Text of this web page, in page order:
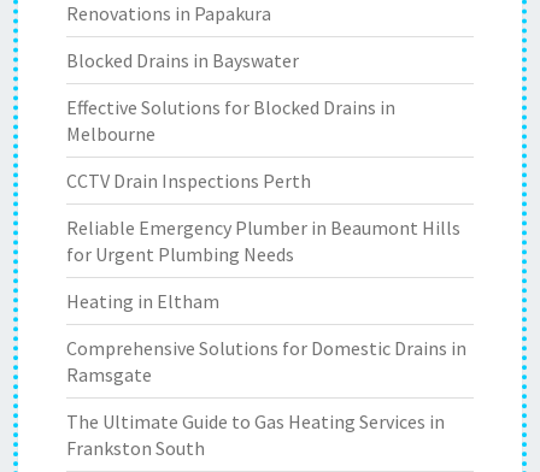
Renovations in Papakura
Blocked Drains in Bayswater
Effective Solutions for Blocked Drains in
Melbourne
CCTV Drain Inspections Perth
Reliable Emergency Plumber in Beaumont Hills
for Urgent Plumbing Needs
Heating in Eltham
Comprehensive Solutions for Domestic Drains in
Ramsgate
The Ultimate Guide to Gas Heating Services in
Frankston South